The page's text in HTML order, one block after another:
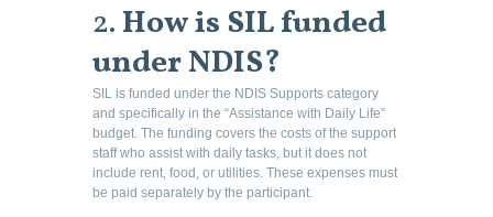
2. How is SIL funded
under NDIS?
SIL is funded under the NDIS Supports category
and specifically in the “Assistance with Daily Life”
budget. The funding covers the costs of the support
staff who assist with daily tasks, but it does not
include rent, food, or utilities. These expenses must
be paid separately by the participant.